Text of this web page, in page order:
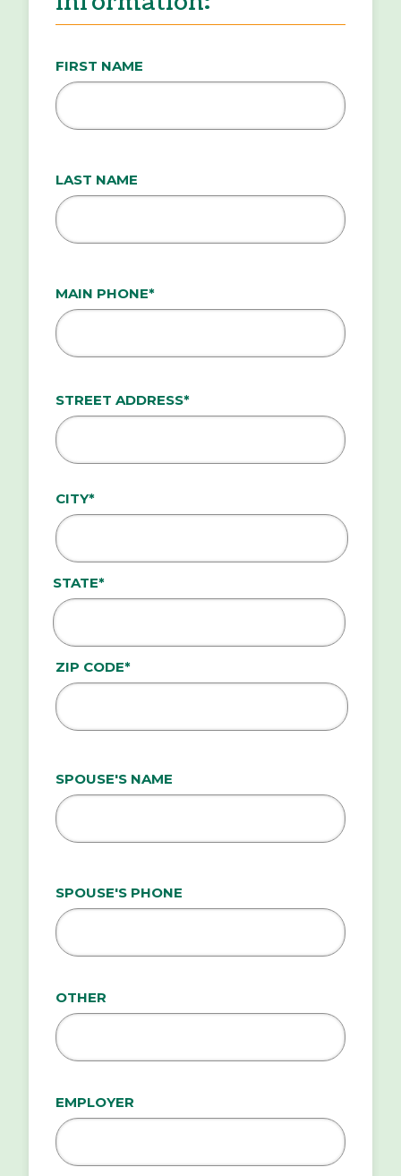
FIRST NAME
LAST NAME
MAIN PHONE*
ADDRESS*
STREET ADDRESS*
CITY*
STATE*
ZIP CODE*
SPOUSE'S NAME
SPOUSE'S PHONE
OTHER
EMPLOYER